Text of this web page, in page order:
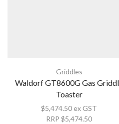
Griddles
Waldorf GT8600G Gas
Toaster
$5,474.50 ex GST
RRP$5,474.50